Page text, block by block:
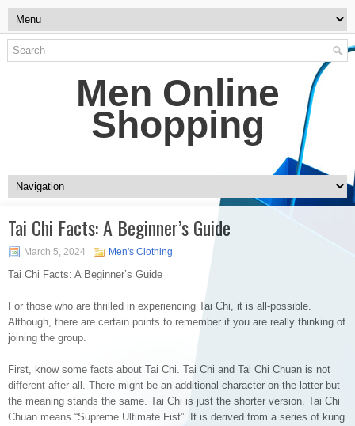
Men Online
Shopping
Tai Chi Facts: A Beginner’s Guide
March 5, 2024 Men's Clothing
Tai Chi Facts: A Beginner’s Guide
For those who are thrilled in experiencing Tai Chi, it is all-possible.
Although, there are certain points to remember if you are really thinking of
joining the group.
First, know some facts about Tai Chi. Tai Chi and Tai Chi Chuan is not
different after all. There might be an additional character on the latter but
the meaning stands the same. Tai Chi is just the shorter version. Tai Chi
Chuan means “Supreme Ultimate Fist”. It is derived from a series of kung